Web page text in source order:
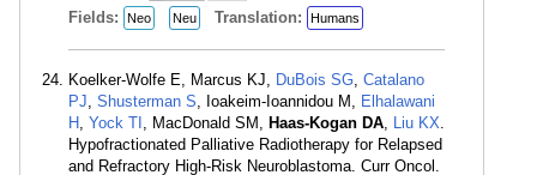
Fields: Neo Neu Translation: Humans
Koelker-Wolfe E, Marcus KJ, DuBois SG, Catalano
PJ, Shusterman S, Ioakeim-Ioannidou M, Elhalawani
H , Yock TI , MacDonald SM, Haas-Kogan DA, Liu KX.
Hypofractionated Palliative Radiotherapy for Relapsed
and Refractory High-Risk Neuroblastoma. Curr Oncol.